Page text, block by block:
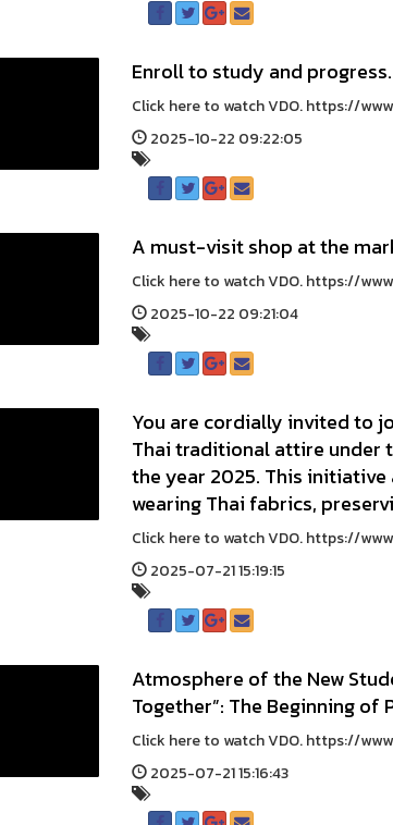
Enroll to study and
Click here to watch VDO. https://
2025-10-22 09:22:05
A must-visit shop at the
Click here to watch VDO. https://
2025-10-22 09:21:04
You are cordially invited to
Thai traditional attire under
the year 2025. This
wearing Thai fabrics,
Click here to watch VDO. https://
2025-07-21 15:19:15
Atmosphere of the New
Together”: The Beginning
Click here to watch VDO. https://
2025-07-21 15:16:43